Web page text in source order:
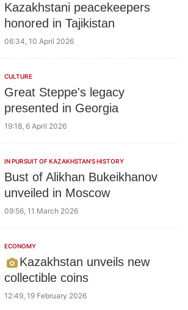
Kazakhstani peacekeepers
honored in Tajikistan
06:34, 10 April 2026
CULTURE
Great Steppe's legacy
presented in Georgia
19:18, 6 April 2026
IN PURSUIT OF KAZAKHSTAN'S HISTORY
Bust of Alikhan Bukeikhanov
unveiled in Moscow
09:56, 11 March 2026
ECONOMY
Kazakhstan unveils new
collectible coins
12:49, 19 February 2026